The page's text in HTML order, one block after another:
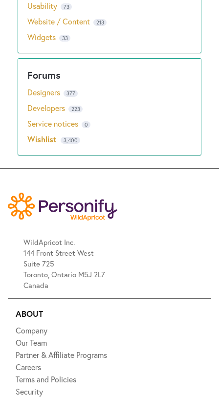
Usability 73
Website / Content 213
Widgets 33
Designers 377
Developers 223
Service notices 0
Wishlist 3,400
WildApricot Inc.
144 Front Street West
Suite 725
Toronto, Ontario M5J 2L7
Canada
ABOUT
Company
Our Team
Partner & Affiliate Programs
Careers
Terms and Policies
Security